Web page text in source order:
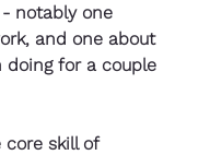
notably one
and one about
doing for a couple
core skill of